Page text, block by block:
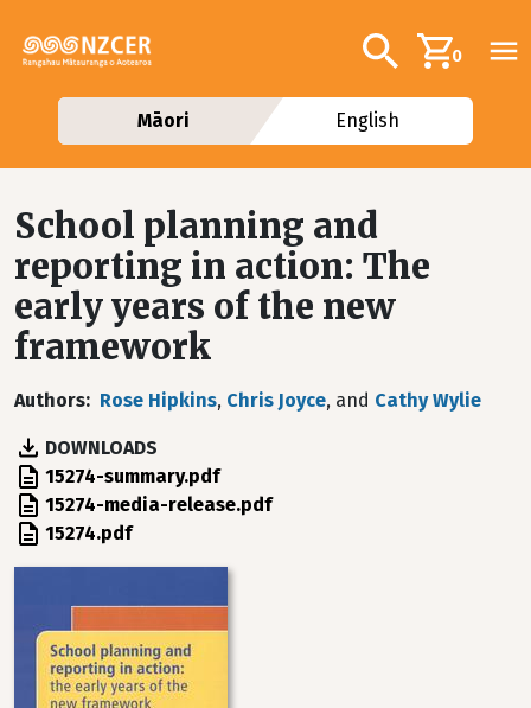
Additional
Search0
Māori English
School planning and
reporting in action: The
early years of the new
framework
Authors Rose Hipkins, Chris Joyce, and Cathy Wylie
DOWNLOADS
File 15274-summary.pdf
File 15274-media-release.pdf
File 15274.pdf